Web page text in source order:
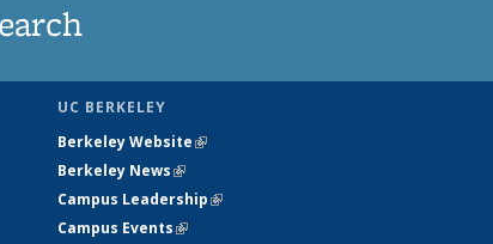
UC BERKELEY
Berkeley Website(link is external)
Berkeley News(link is external)
Campus Leadership(link is external)
Campus Events(link is external)